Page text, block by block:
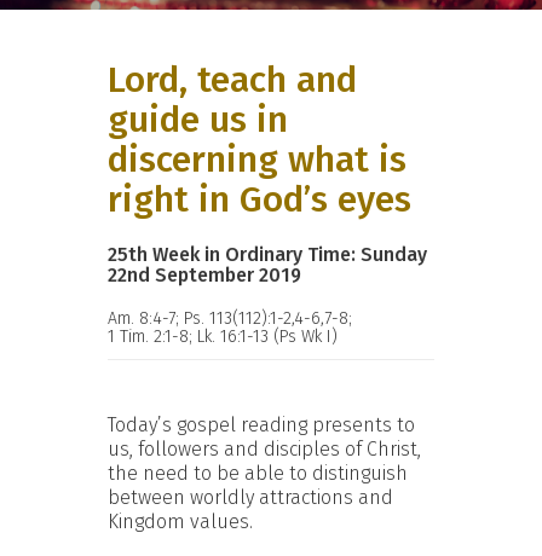
Lord, teach and
guide us in
discerning what is
right in God’s eyes
25th Week in Ordinary Time: Sunday
22nd September 2019
Am. 8:4-7; Ps. 113(112):1-2,4-6,7-8;
1 Tim. 2:1-8; Lk. 16:1-13 (Ps Wk I)
Today’s gospel reading presents to
us, followers and disciples of Christ,
the need to be able to distinguish
between worldly attractions and
Kingdom values.